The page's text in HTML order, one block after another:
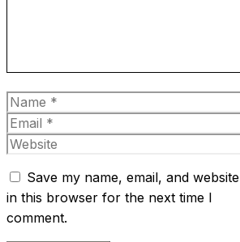
Name
Email
Website
Save my name, email, and website
in this browser for the next time I
comment.